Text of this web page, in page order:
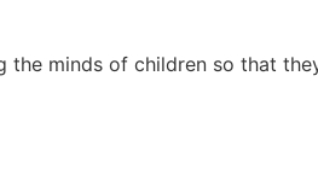
the minds of children so that